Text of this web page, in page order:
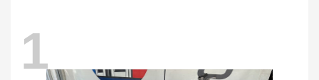
1